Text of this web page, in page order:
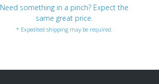
Need something in a pinch? Expect the
same great price.
* Expedited shipping may be required.